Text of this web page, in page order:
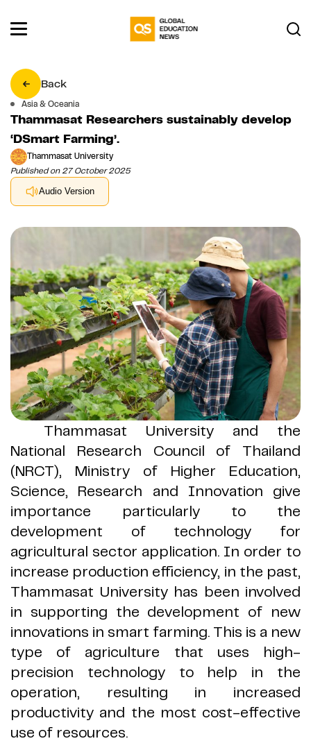
Back
Asia & Oceania
Thammasat Researchers sustainably develop
‘DSmart Farming’.
Thammasat University
Published on 27 October 2025
Audio Version
Thammasat University and the
National Research Council of Thailand
(NRCT), Ministry of Higher Education,
Science, Research and Innovation give
importance particularly to the
development of technology for
agricultural sector application. In order to
increase production efficiency, in the past,
Thammasat University has been involved
in supporting the development of new
innovations in smart farming. This is a new
type of agriculture that uses high-
precision technology to help in the
operation, resulting in increased
productivity and the most cost-effective
use of resources.